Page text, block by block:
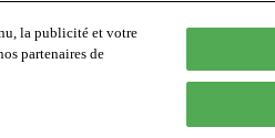
la publicité et votre
partenaires de